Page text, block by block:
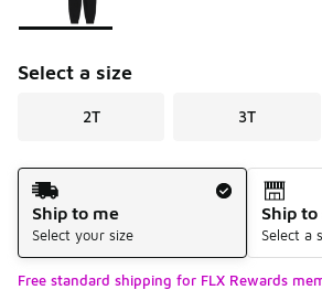
Select a size
2T 3T
Shipping Method
Ship to me
Select your size
Ship
Select a
Free standard shipping for FLX Rewards